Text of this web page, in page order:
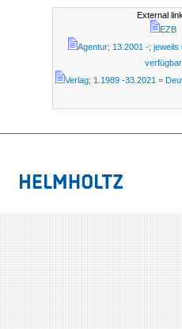
External
EZB
Agentur; 13.2001 -;
verfügbar
Verlag; 1.1989 -33.2021 =